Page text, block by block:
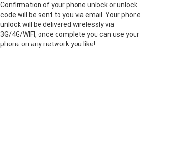
Confirmation of your phone unlock or unlock
code will be sent to you via email. Your phone
unlock will be delivered wirelessly via
3G/4G/WIFI, once complete you can use your
phone on any network you like!